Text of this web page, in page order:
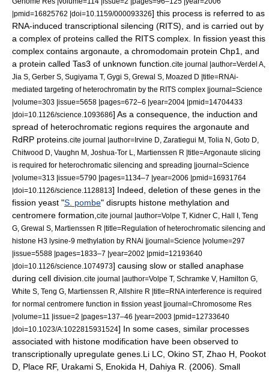
|pmid=16825762 |doi=10.1159/000093326] this process is referred to as
RNA-induced transcriptional silencing (RITS), and is carried out by
a complex of proteins called the RITS complex. In fission yeast this
complex contains argonaute , a chromodomain protein Chp1, and
a protein called Tas3 of unknown function. cite journal |author=Verdel A,
Jia S, Gerber S, Sugiyama T, Gygi S, Grewal S, Moazed D |title=RNAi-
mediated targeting of heterochromatin by the RITS complex |journal=Science
|volume=303 |issue=5658 |pages=672–6 |year=2004 |pmid=14704433
|doi=10.1126/science.1093686] As a consequence, the induction and
spread of heterochromatic regions requires the argonaute and
RdRP proteins. cite journal |author=Irvine D, Zaratiegui M, Tolia N, Goto D,
Chitwood D, Vaughn M, Joshua-Tor L, Martienssen R |title=Argonaute slicing
is required for heterochromatic silencing and spreading |journal=Science
|volume=313 |issue=5790 |pages=1134–7 |year=2006 |pmid=16931764
|doi=10.1126/science.1128813] Indeed, deletion of these genes in the
fission yeast "S. pombe" disrupts histone methylation and
centromere formation, cite journal |author=Volpe T, Kidner C, Hall I, Teng
G, Grewal S, Martienssen R |title=Regulation of heterochromatic silencing and
histone H3 lysine-9 methylation by RNAi |journal=Science |volume=297
|issue=5588 |pages=1833–7 |year=2002 |pmid=12193640
|doi=10.1126/science.1074973] causing slow or stalled anaphase
during cell division cite journal |author=Volpe T, Schramke V, Hamilton G,
White S, Teng G, Martienssen R, Allshire R |title=RNA interference is required
for normal centromere function in fission yeast |journal=Chromosome Res
|volume=11 |issue=2 |pages=137–46 |year=2003 |pmid=12733640
|doi=10.1023/A:1022815931524] In some cases, similar processes
associated with histone modification have been observed to
transcriptionally upregulate genes. Li LC, Okino ST, Zhao H, Pookot
D, Place RF, Urakami S, Enokida H, Dahiya R. (2006). Small